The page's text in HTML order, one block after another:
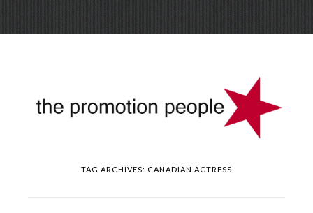
Skip
TAG ARCHIVES: CANADIAN ACTRESS